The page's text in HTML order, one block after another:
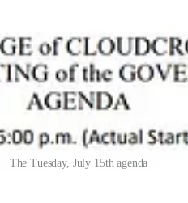
The Tuesday, July 15th agenda